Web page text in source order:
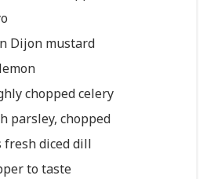
Dijon mustard
chopped celery
parsley, chopped
fresh diced dill
to taste